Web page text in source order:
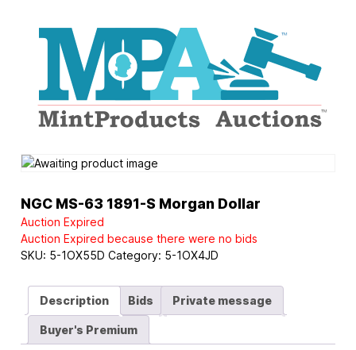
NGC MS-63 1891-S Morgan Dollar
Auction Expired
Auction Expired because there were no bids
SKU: 5-1OX55D Category: 5-1OX4JD
Description Bids Private message
Buyer's Premium